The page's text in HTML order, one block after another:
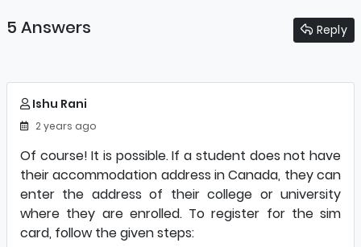
5 Answers Reply
Ishu Rani
2 years ago
Of course! It is possible. If a student does not have
their accommodation address in Canada, they can
enter the address of their college or university
where they are enrolled. To register for the sim
card, follow the given steps: